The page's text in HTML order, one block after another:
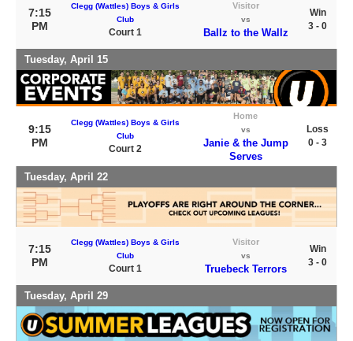
7:15
PM
Clegg (Wattles) Boys & Girls
Club
Court 1
Visitor
vs
Ballz to the Wallz
Win
3 - 0
Tuesday, April 15
9:15
PM
Clegg (Wattles) Boys & Girls
Club
Court 2
Home
vs
Janie & the Jump
Serves
Loss
0 - 3
Tuesday, April 22
7:15
PM
Clegg (Wattles) Boys & Girls
Club
Court 1
Visitor
vs
Truebeck Terrors
Win
3 - 0
Tuesday, April 29